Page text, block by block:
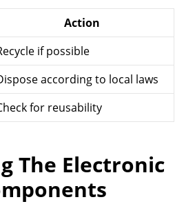
Action
if possible
according to local laws
for reusability
The Electronic